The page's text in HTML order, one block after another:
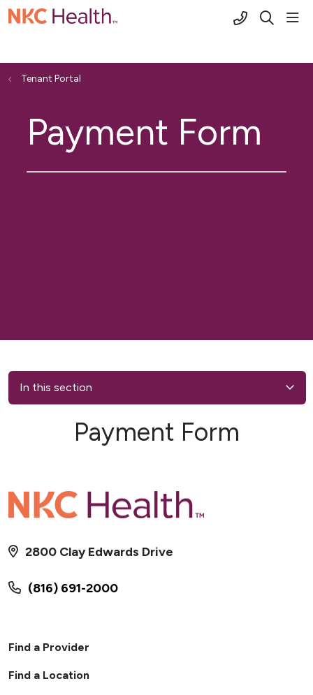
(816) 691-
search
Tenant Portal
Payment Form
In this section
Payment Form
(816) 691-2000
2800 Clay Edwards Drive
Find a Provider
Find a Location